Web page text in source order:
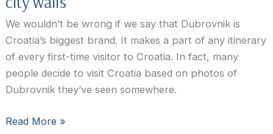
We wouldn’t be wrong if we say that Dubrovnik is
Croatia’s biggest brand. It makes a part of any itinerary
of every first-time visitor to Croatia. In fact, many
people decide to visit Croatia based on photos of
Dubrovnik they’ve seen somewhere.
Things
Read More »